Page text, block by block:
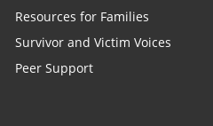
Resources for Families
Survivor and Victim Voices
Peer Support